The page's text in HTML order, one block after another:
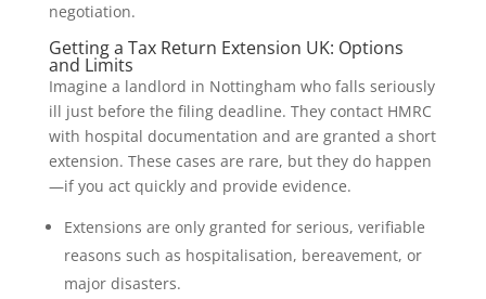
negotiation.
Getting a Tax Return Extension UK: Options
and Limits
Imagine a landlord in Nottingham who falls seriously
ill just before the filing deadline. They contact HMRC
with hospital documentation and are granted a short
extension. These cases are rare, but they do happen
—if you act quickly and provide evidence.
Extensions are only granted for serious, verifiable
reasons such as hospitalisation, bereavement, or
major disasters.